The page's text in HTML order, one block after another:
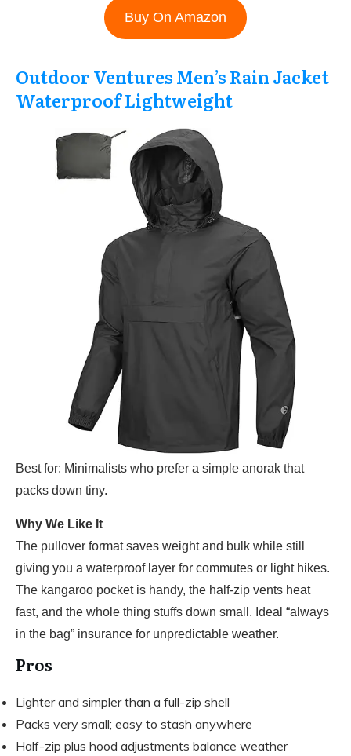
Buy On Amazon
Outdoor Ventures Men’s Rain Jacket
Waterproof Lightweight
Best for: Minimalists who prefer a simple anorak that
packs down tiny.
Why We Like It
The pullover format saves weight and bulk while still
giving you a waterproof layer for commutes or light hikes.
The kangaroo pocket is handy, the half-zip vents heat
fast, and the whole thing stuffs down small. Ideal “always
in the bag” insurance for unpredictable weather.
Pros
Lighter and simpler than a full-zip shell
Packs very small; easy to stash anywhere
Half-zip plus hood adjustments balance weather